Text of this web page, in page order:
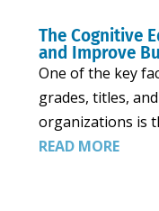
The Cognitive
and Improve
One of the key
grades, titles,
organizations is
READ MORE